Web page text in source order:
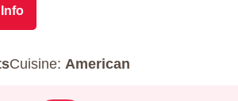
Cuisine: American